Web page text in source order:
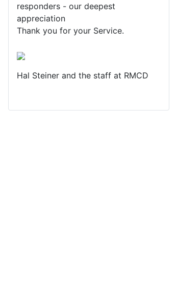
responders - our deepest
appreciation
Thank you for your Service.
Hal Steiner and the staff at RMCD